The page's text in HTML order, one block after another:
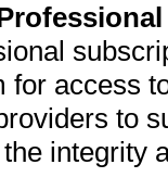
for access
to
integrity